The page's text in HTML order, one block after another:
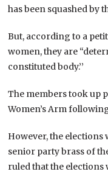
has been squashed by
But, according to a
women, they are
constituted body.’’
The members took up
Women’s Arm
However, the elections
senior party brass of
ruled that the elections